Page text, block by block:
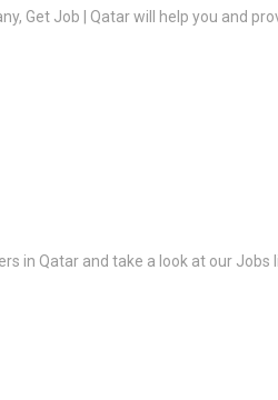
Get Job | Qatar will help you and
in Qatar and take a look at our Jobs